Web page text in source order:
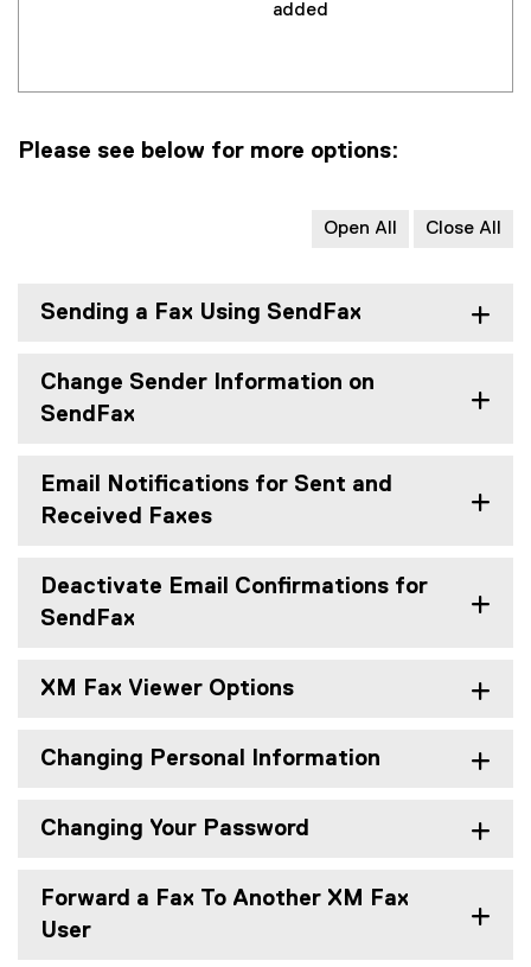
added
Please see below for more options:
Open All Close All
Sending a Fax Using SendFax
Change Sender Information on
SendFax
Email Notifications for Sent and
Received Faxes
Deactivate Email Confirmations for
SendFax
XM Fax Viewer Options
Changing Personal Information
Changing Your Password
Forward a Fax To Another XM Fax
User